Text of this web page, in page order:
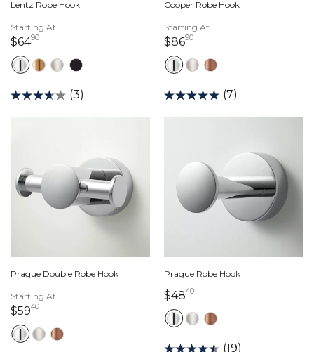
Lentz Robe Hook
Starting At
$649064 dollars 90 cents
(3)
Cooper Robe Hook
Starting At
$869086 dollars 90 cents
(7)
Prague Double Robe Hook
Starting At
$594059 dollars 40 cents
Prague Robe Hook
$484048 dollars 40 cents
(19)